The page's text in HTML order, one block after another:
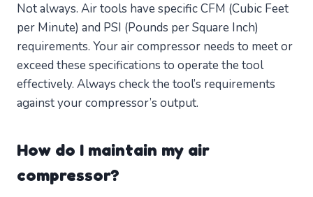
Not always. Air tools have specific CFM (Cubic Feet
per Minute) and PSI (Pounds per Square Inch)
requirements. Your air compressor needs to meet or
exceed these specifications to operate the tool
effectively. Always check the tool’s requirements
against your compressor’s output.
How do I maintain my air
compressor?